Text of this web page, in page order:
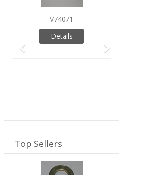
V74071
Details
Top Sellers
Previous